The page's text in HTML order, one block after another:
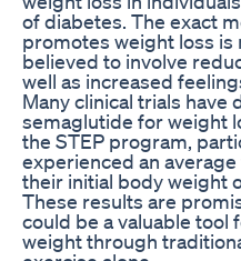
of diabetes. The exact
promotes weight loss
believed to involve
well as increased
Many clinical trials
semaglutide for weight
the STEP program,
experienced an
their initial body weight
These results are
could be a valuable
weight through